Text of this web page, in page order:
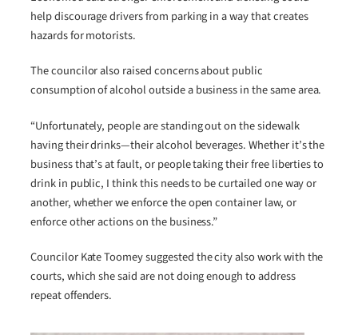
help discourage drivers from parking in a way that creates
hazards for motorists.
The councilor also raised concerns about public
consumption of alcohol outside a business in the same area.
“Unfortunately, people are standing out on the sidewalk
having their drinks—their alcohol beverages. Whether it’s the
business that’s at fault, or people taking their free liberties to
drink in public, I think this needs to be curtailed one way or
another, whether we enforce the open container law, or
enforce other actions on the business.”
Councilor Kate Toomey suggested the city also work with the
courts, which she said are not doing enough to address
repeat offenders.